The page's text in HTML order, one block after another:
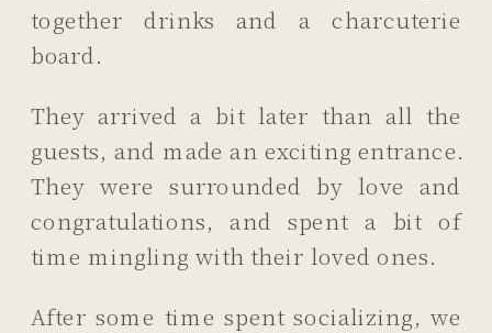
together drinks and a charcuterie
board.
They arrived a bit later than all the
guests, and made an exciting entrance.
They were surrounded by love and
congratulations, and spent a bit of
time mingling with their loved ones.
After some time spent socializing, we